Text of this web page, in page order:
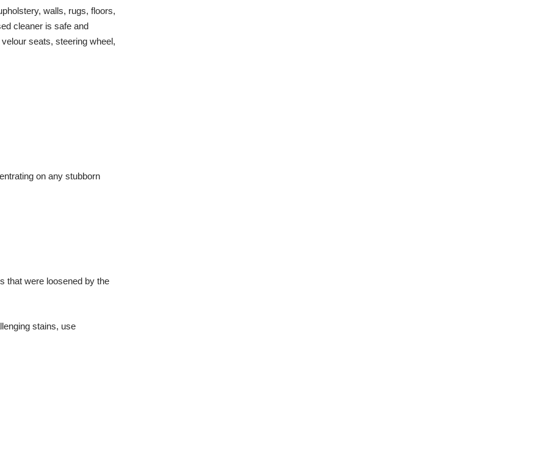
walls, rugs, floors,
cleaner is safe and
seats, steering wheel,
on any stubborn
that were loosened by the
stains, use